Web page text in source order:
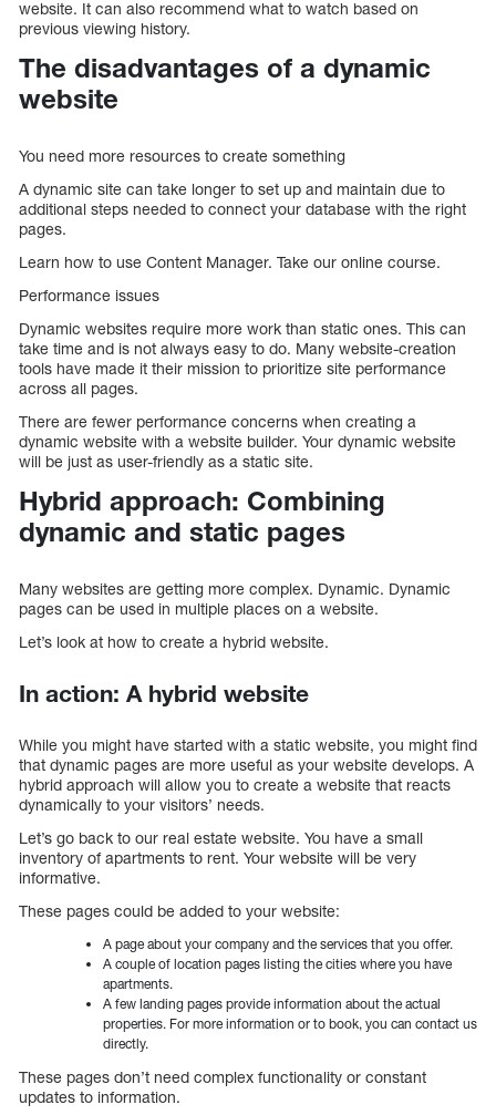
website. It can also recommend what to watch based on
previous viewing history.
The disadvantages of a dynamic
website
You need more resources to create something
A dynamic site can take longer to set up and maintain due to
additional steps needed to connect your database with the right
pages.
Learn how to use Content Manager. Take our online course.
Performance issues
Dynamic websites require more work than static ones. This can
take time and is not always easy to do. Many website-creation
tools have made it their mission to prioritize site performance
across all pages.
There are fewer performance concerns when creating a
dynamic website with a website builder. Your dynamic website
will be just as user-friendly as a static site.
Hybrid approach: Combining
dynamic and static pages
Many websites are getting more complex. Dynamic. Dynamic
pages can be used in multiple places on a website.
Let’s look at how to create a hybrid website.
In action: A hybrid website
While you might have started with a static website, you might find
that dynamic pages are more useful as your website develops. A
hybrid approach will allow you to create a website that reacts
dynamically to your visitors’ needs.
Let’s go back to our real estate website. You have a small
inventory of apartments to rent. Your website will be very
informative.
These pages could be added to your website:
A page about your company and the services that you offer.
A couple of location pages listing the cities where you have
apartments.
A few landing pages provide information about the actual
properties. For more information or to book, you can contact us
directly.
These pages don’t need complex functionality or constant
updates to information.